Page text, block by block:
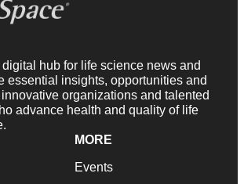
digital hub for life science news and
essential insights, opportunities and
organizations and talented
advance health and quality of life
MORE
Events